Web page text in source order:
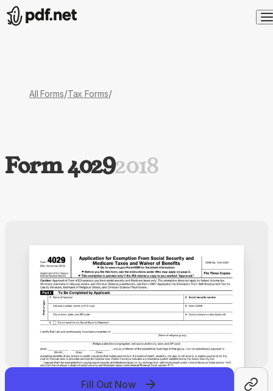
All Forms/Tax Forms/
Form 40292018
Fill Out Now